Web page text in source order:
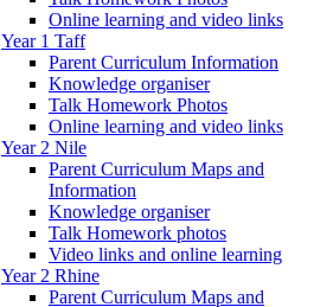
Online learning and video links
Year 1 Taff
Parent Curriculum Information
Knowledge organiser
Talk Homework Photos
Online learning and video links
Year 2 Nile
Parent Curriculum Maps and
Information
Knowledge organiser
Talk Homework photos
Video links and online learning
Year 2 Rhine
Parent Curriculum Maps and